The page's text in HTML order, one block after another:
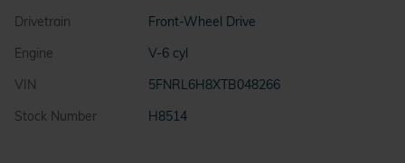
Drivetrain
Front-Wheel Drive
Engine
V-6 cyl
VIN
5FNRL6H8XTB048266
Stock Number
H8514